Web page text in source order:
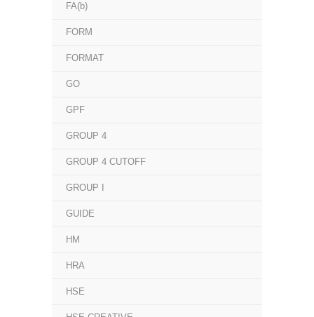
FA(b)
FORM
FORMAT
GO
GPF
GROUP 4
GROUP 4 CUTOFF
GROUP I
GUIDE
HM
HRA
HSE